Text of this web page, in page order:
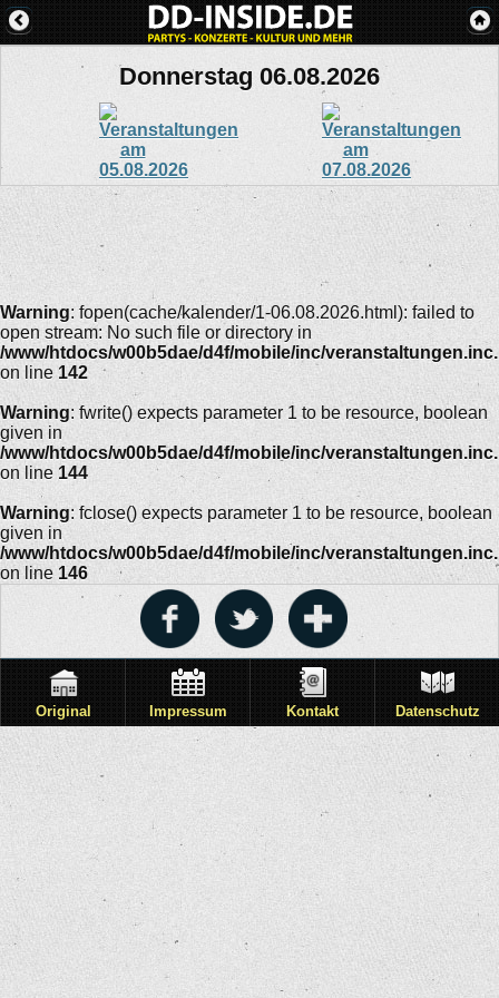
Donnerstag 06.08.2026
Warning: fopen(cache/kalender/1-06.08.2026.html): failed to
open stream: No such file or directory in
/www/htdocs/w00b5dae/d4f/mobile/inc/
on line 142
Warning: fwrite() expects parameter 1 to be resource, boolean
given in
/www/htdocs/w00b5dae/d4f/mobile/inc/
on line 144
Warning: fclose() expects parameter 1 to be resource, boolean
given in
/www/htdocs/w00b5dae/d4f/mobile/inc/
on line 146
Original Impressum Kontakt Datenschutz